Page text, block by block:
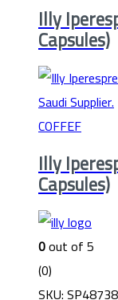
Illy
Capsules)
COFFEF
Illy
Capsules)
0out of 5
(0)
SKU: